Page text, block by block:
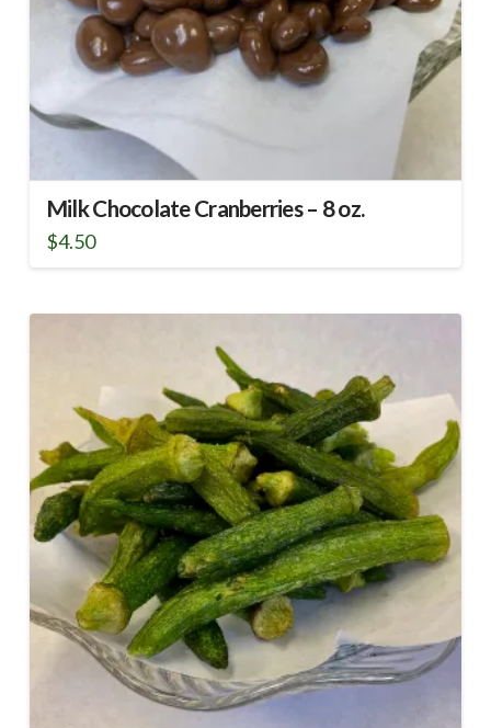
Milk Chocolate Cranberries – 8 oz.
$4.50